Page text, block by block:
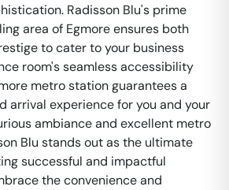
Radisson Blu's prime
area of Egmore ensures both
to cater to your business
room's seamless accessibility
metro station guarantees a
arrival experience for you and your
ambiance and excellent metro
Blu stands out as the ultimate
successful and impactful
the convenience and